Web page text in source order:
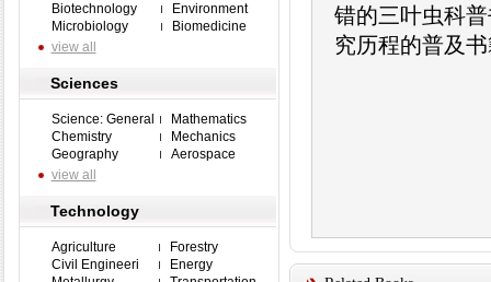
Biotechnology
Environment
Microbiology
Biomedicine
view all
Sciences
Science: General
Mathematics
Chemistry
Mechanics
Geography
Aerospace
view all
Technology
Agriculture
Forestry
Civil Engineeri
Energy
错的三叶虫科
究历程的普及